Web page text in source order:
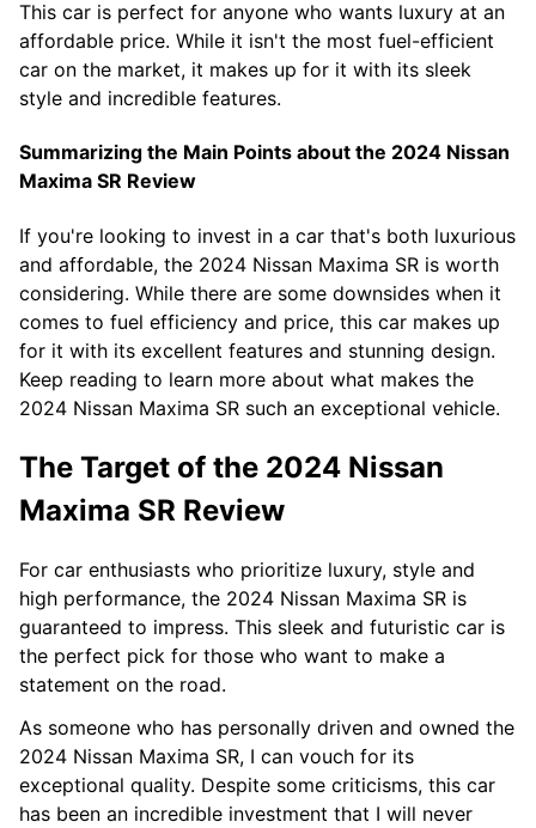
This car is perfect for anyone who wants luxury at an
affordable price. While it isn't the most fuel-efficient
car on the market, it makes up for it with its sleek
style and incredible features.
Summarizing the Main Points about the 2024 Nissan
Maxima SR Review
If you're looking to invest in a car that's both luxurious
and affordable, the 2024 Nissan Maxima SR is worth
considering. While there are some downsides when it
comes to fuel efficiency and price, this car makes up
for it with its excellent features and stunning design.
Keep reading to learn more about what makes the
2024 Nissan Maxima SR such an exceptional vehicle.
The Target of the 2024 Nissan
Maxima SR Review
For car enthusiasts who prioritize luxury, style and
high performance, the 2024 Nissan Maxima SR is
guaranteed to impress. This sleek and futuristic car is
the perfect pick for those who want to make a
statement on the road.
As someone who has personally driven and owned the
2024 Nissan Maxima SR, I can vouch for its
exceptional quality. Despite some criticisms, this car
has been an incredible investment that I will never